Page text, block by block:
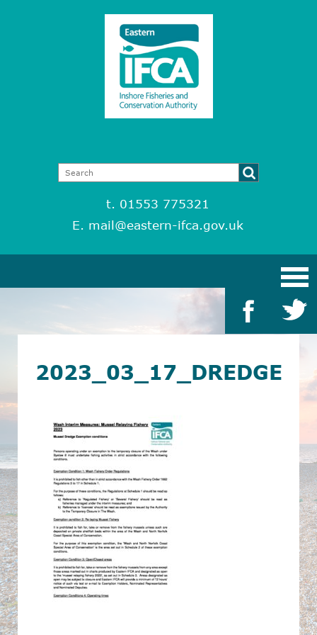
t. 01553 775321
E. mail@eastern-ifca.gov.uk